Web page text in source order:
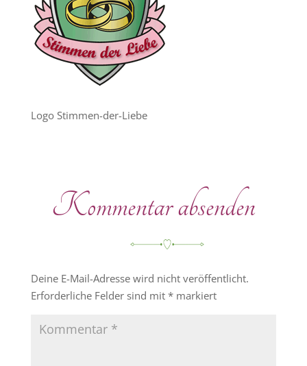
Logo Stimmen-der-Liebe
Kommentar absenden
Deine E-Mail-Adresse wird nicht veröffentlicht.
Erforderliche Felder sind mit *markiert